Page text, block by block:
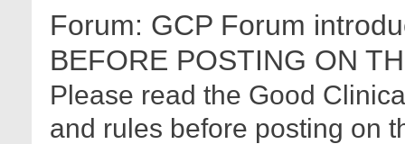
Forum: GCP Forum
BEFORE POSTING ON
Please read the Good
and rules before posting on